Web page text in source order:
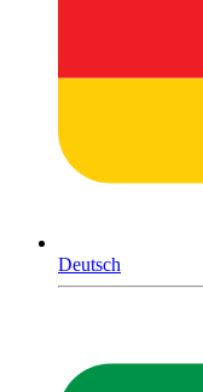
Deutsch